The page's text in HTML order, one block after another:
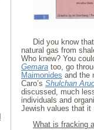
Did you know
natural gas from
Who knew? You
Gemara too, go
Maimonides and the
Caro’s Shulchan
discussed, much
individuals and
Jewish values that it
What is fracking